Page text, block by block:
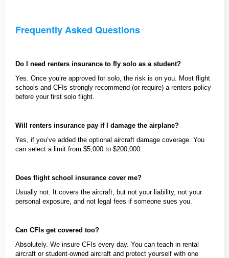
Frequently Asked Questions
Do I need renters insurance to fly solo as a student?
Yes. Once you’re approved for solo, the risk is on you. Most flight
schools and CFIs strongly recommend (or require) a renters policy
before your first solo flight.
Will renters insurance pay if I damage the airplane?
Yes, if you’ve added the optional aircraft damage coverage. You
can select a limit from $5,000 to $200,000.
Does flight school insurance cover me?
Usually not. It covers the aircraft, but not your liability, not your
personal exposure, and not legal fees if someone sues you.
Can CFIs get covered too?
Absolutely. We insure CFIs every day. You can teach in rental
aircraft or student-owned aircraft and protect yourself with one